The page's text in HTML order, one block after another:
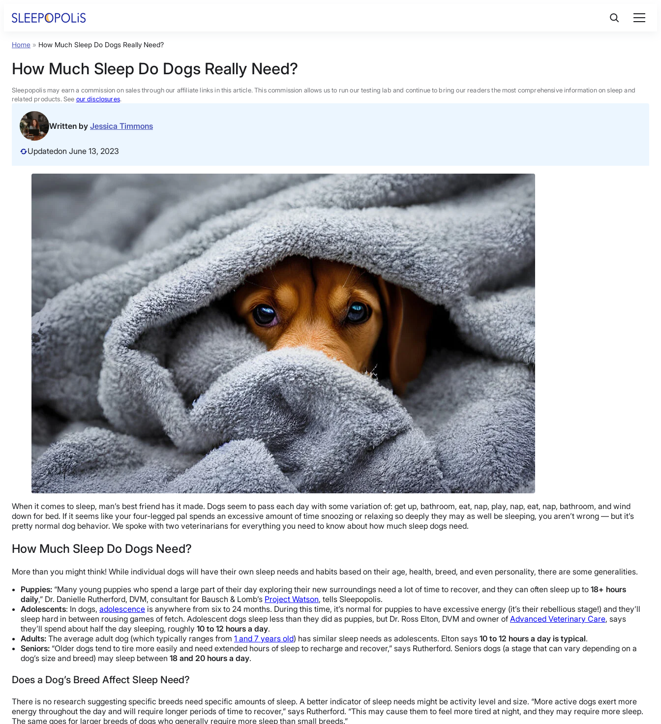
Product Reviews
Sleep Education
FAQs
Sleep Tools
Sales
BEST MATTRESS 2026
Home » How Much Sleep Do Dogs Really Need?
How Much Sleep Do Dogs Really Need?
Sleepopolis may earn a commission on sales through our affiliate links in this article. This commission allows us to run our testing lab and continue to bring our readers the most comprehensive information on sleep and
related products. See our disclosures.
Written by Jessica Timmons
Updatedon June 13, 2023
When it comes to sleep, man’s best friend has it made. Dogs seem to pass each day with some variation of: get up, bathroom, eat, nap, play, nap, eat, nap, bathroom, and wind
down for bed. If it seems like your four-legged pal spends an excessive amount of time snoozing or relaxing so deeply they may as well be sleeping, you aren’t wrong — but it’s
pretty normal dog behavior. We spoke with two veterinarians for everything you need to know about how much sleep dogs need.
How Much Sleep Do Dogs Need?
More than you might think! While individual dogs will have their own sleep needs and habits based on their age, health, breed, and even personality, there are some generalities.
Puppies: “Many young puppies who spend a large part of their day exploring their new surroundings need a lot of time to recover, and they can often sleep up to 18+ hours
daily,” Dr. Danielle Rutherford, DVM, consultant for Bausch & Lomb’s Project Watson, tells Sleepopolis.
Adolescents: In dogs, adolescence is anywhere from six to 24 months. During this time, it’s normal for puppies to have excessive energy (it’s their rebellious stage!) and they’ll
sleep hard in between rousing games of fetch. Adolescent dogs sleep less than they did as puppies, but Dr. Ross Elton, DVM and owner of Advanced Veterinary Care, says
they’ll spend about half the day sleeping, roughly 10 to 12 hours a day.
Adults: The average adult dog (which typically ranges from 1 and 7 years old) has similar sleep needs as adolescents. Elton says 10 to 12 hours a day is typical.
Seniors: “Older dogs tend to tire more easily and need extended hours of sleep to recharge and recover,” says Rutherford. Seniors dogs (a stage that can vary depending on a
dog’s size and breed) may sleep between 18 and 20 hours a day.
Does a Dog’s Breed Affect Sleep Need?
There is no research suggesting specific breeds need specific amounts of sleep. A better indicator of sleep needs might be activity level and size. “More active dogs exert more
energy throughout the day and will require longer periods of time to recover,” says Rutherford. “This may cause them to feel more tired at night, and they may require more sleep.
The same goes for larger breeds of dogs who generally require more sleep than small breeds.”